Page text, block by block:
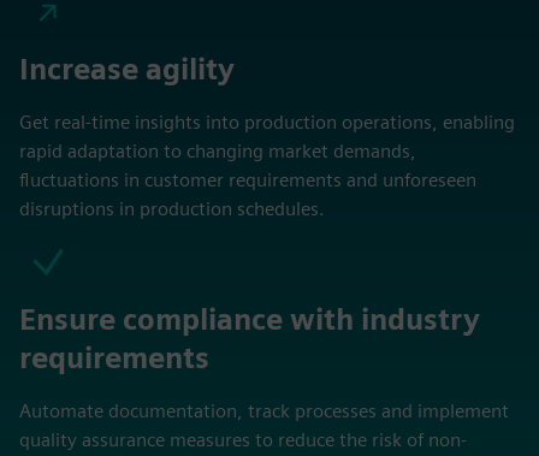
Increase agility
Get real-time insights into production operations, enabling
rapid adaptation to changing market demands,
fluctuations in customer requirements and unforeseen
disruptions in production schedules.
Ensure compliance with industry
requirements
Automate documentation, track processes and implement
quality assurance measures to reduce the risk of non-